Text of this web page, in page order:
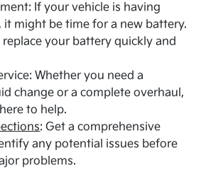
If your vehicle is having
might be time for a new battery.
replace your battery quickly and
Whether you need a
change or a complete overhaul,
to help.
: Get a comprehensive
any potential issues before
problems.